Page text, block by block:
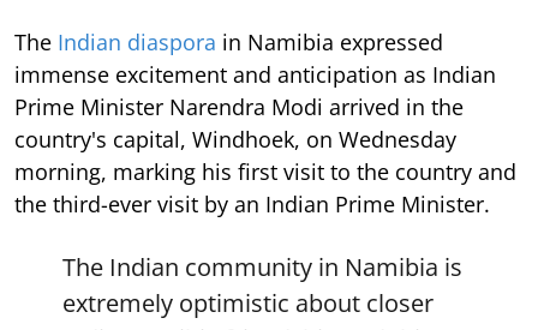
The Indian diaspora in Namibia expressed
immense excitement and anticipation as Indian
Prime Minister Narendra Modi arrived in the
country's capital, Windhoek, on Wednesday
morning, marking his first visit to the country and
the third-ever visit by an Indian Prime Minister.
The Indian community in Namibia is
extremely optimistic about closer